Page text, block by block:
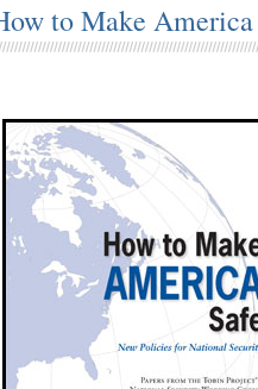
to Make